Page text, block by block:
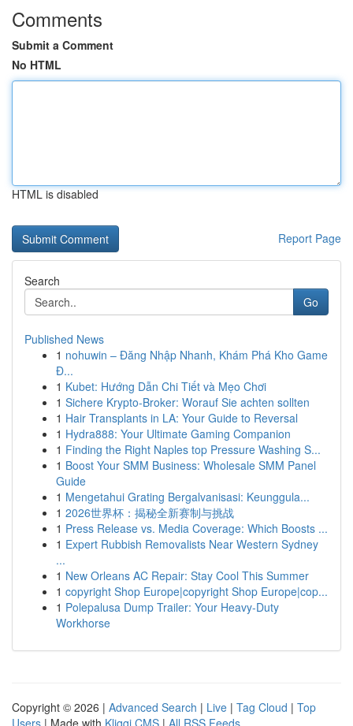
Comments
Submit a Comment
No HTML
HTML is disabled
Report Page
Search
Go
Published News
1 nohuwin – Đăng Nhập Nhanh, Khám Phá Kho Game
Đ...
1 Kubet: Hướng Dẫn Chi Tiết và Mẹo Chơi
1 Sichere Krypto-Broker: Worauf Sie achten sollten
1 Hair Transplants in LA: Your Guide to Reversal
1 Hydra888: Your Ultimate Gaming Companion
1 Finding the Right Naples top Pressure Washing S...
1 Boost Your SMM Business: Wholesale SMM Panel
Guide
1 Mengetahui Grating Bergalvanisasi: Keunggula...
1 2026世界杯：揭秘全新赛制与挑战
1 Press Release vs. Media Coverage: Which Boosts ...
1 Expert Rubbish Removalists Near Western Sydney
...
1 New Orleans AC Repair: Stay Cool This Summer
1 copyright Shop Europe|copyright Shop Europe|cop...
1 Polepalusa Dump Trailer: Your Heavy-Duty
Workhorse
Copyright © 2026 | Advanced Search | Live | Tag Cloud | Top
Users | Made with Kliqqi CMS | All RSS Feeds